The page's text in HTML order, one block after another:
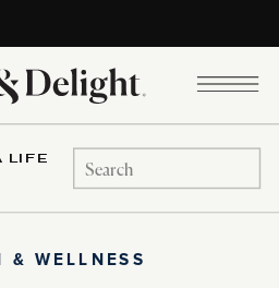
LIFE
Search
for:
& WELLNESS